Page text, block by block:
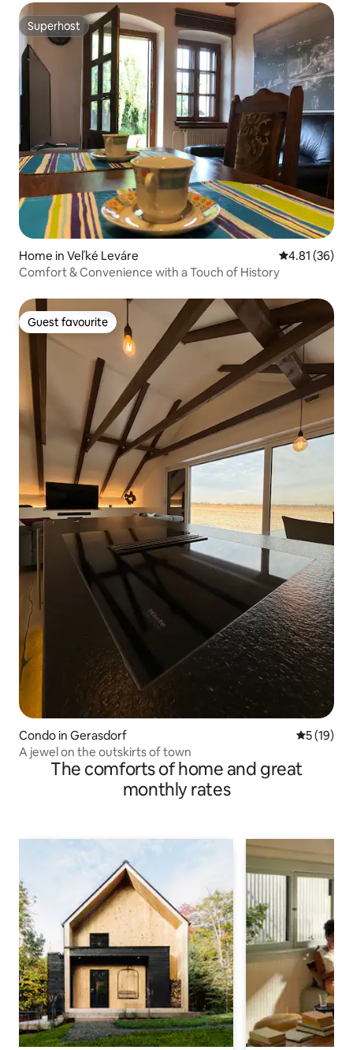
Superhost
Superhost
Home in Veľké Leváre 4.81 out of 5
4.81 (36)
Comfort & Convenience with a Touch of History
Guest favourite
Guest favourite
Condo in Gerasdorf 5 out of 5
5 (19)
A jewel on the outskirts of town
The comforts of home and great
monthly rates